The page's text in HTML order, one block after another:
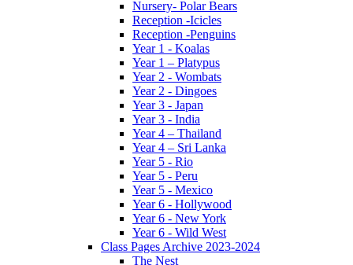
Nursery- Polar Bears
Reception -Icicles
Reception -Penguins
Year 1 - Koalas
Year 1 – Platypus
Year 2 - Wombats
Year 2 - Dingoes
Year 3 - Japan
Year 3 - India
Year 4 – Thailand
Year 4 – Sri Lanka
Year 5 - Rio
Year 5 - Peru
Year 5 - Mexico
Year 6 - Hollywood
Year 6 - New York
Year 6 - Wild West
Class Pages Archive 2023-2024
The Nest